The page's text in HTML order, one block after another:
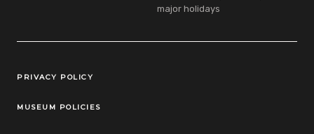
major holidays
Legal Links
PRIVACY POLICY
MUSEUM POLICIES